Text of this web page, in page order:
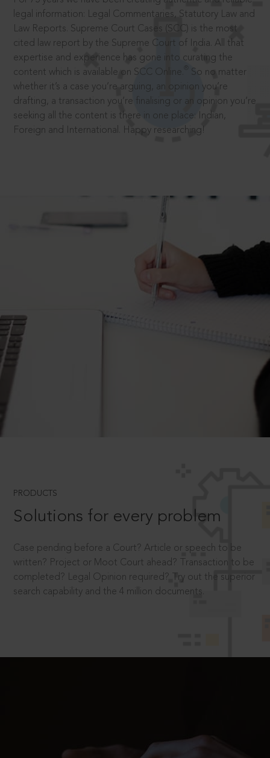
legal information: Legal Commentaries, Statutory Law and
Law Reports. Supreme Court Cases (SCC) is the most
cited law report by the Supreme Court of India. All that
expertise and experience has gone into curating the
content which is available on SCC Online.
So no matter
whether it’s a case you’re arguing, an opinion you’re
drafting, a transaction you’re finalising or an opinion you’re
seeking all the content is there in one place: Indian,
Foreign and International. Happy researching!
PRODUCTS
Solutions for every problem
Case pending before a Court? Article or speech to be
written? Project or Moot Court ahead? Transaction to be
completed? Legal Opinion required? Try out the superior
search capability and the 4 million documents.